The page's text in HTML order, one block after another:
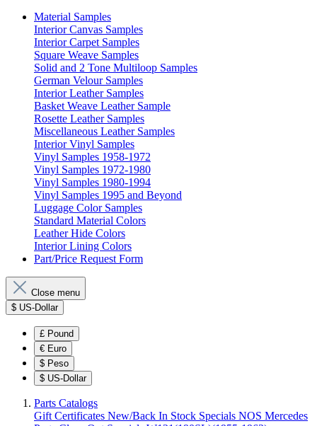
Material Samples
Interior Canvas Samples
Interior Carpet Samples
Square Weave Samples
Solid and 2 Tone Multiloop Samples
German Velour Samples
Interior Leather Samples
Basket Weave Leather Sample
Rosette Leather Samples
Miscellaneous Leather Samples
Interior Vinyl Samples
Vinyl Samples 1958-1972
Vinyl Samples 1972-1980
Vinyl Samples 1980-1994
Vinyl Samples 1995 and Beyond
Luggage Color Samples
Standard Material Colors
Leather Hide Colors
Interior Lining Colors
Part/Price Request Form
Close menu
$ US-Dollar
£ Pound
€ Euro
$ Peso
$ US-Dollar
Parts Catalogs
Gift Certificates New/Back In Stock Specials NOS Mercedes